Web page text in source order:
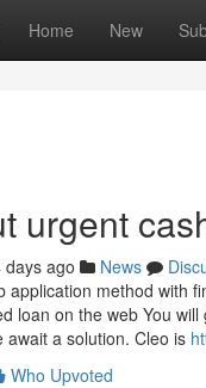
Home New
urgent
days ago News
method with
loan on the web You
a solution. Cleo is
Who Upvoted